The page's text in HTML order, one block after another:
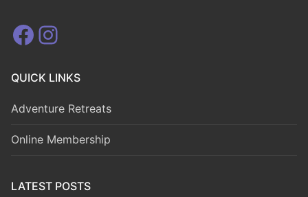
Facebook
Instagram
QUICK LINKS
Adventure Retreats
Online Membership
LATEST POSTS